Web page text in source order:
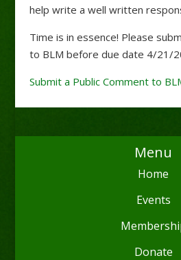
help write a well written
Time is in essence! Please
to BLM before due date 4/21/
Submit a Public Comment to
Menu
Home
Events
Donate